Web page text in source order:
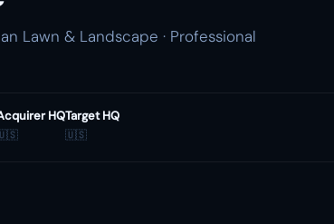
Lawn & Landscape · Professional
HQTarget HQ
🇺🇸